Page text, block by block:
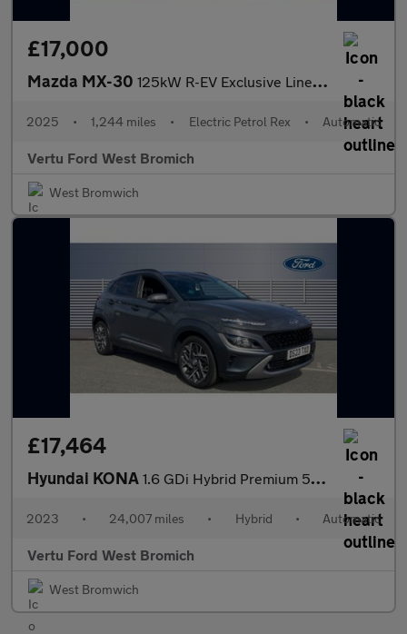
£17,000
Mazda MX-30 125kW R-EV Exclusive Line 5dr Auto Hatchback
2025 • 1,244 miles • Electric Petrol Rex • Automatic
Vertu Ford West Bromich
West Bromwich
£17,464
Hyundai KONA 1.6 GDi Hybrid Premium 5dr DCT Hybrid Hatchback
2023 • 24,007 miles • Hybrid • Automatic
Vertu Ford West Bromich
West Bromwich